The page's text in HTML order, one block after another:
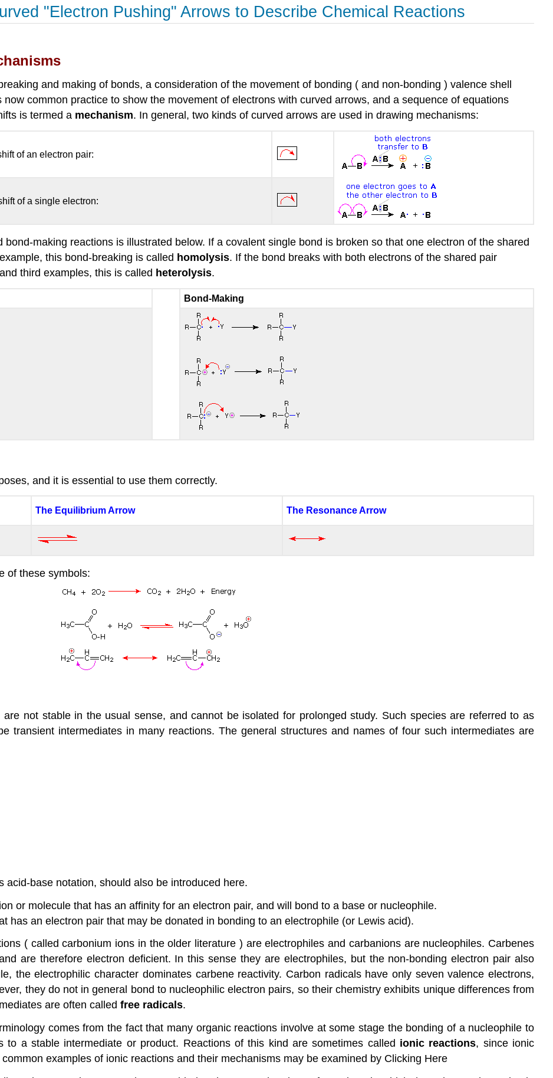
"Electron Pushing" Arrows to Describe Chemical Reactions
and making of bonds, a consideration of the movement of bonding ( and non-bonding ) valence shell
common practice to show the movement of electrons with curved arrows, and a sequence of equations
is termed a mechanism. In general, two kinds of curved arrows are used in drawing mechanisms:
of an electron pair:
of a single electron:
making reactions is illustrated below. If a covalent single bond is broken so that one electron of the shared
this bond-breaking is called homolysis. If the bond breaks with both electrons of the shared pair
third examples, this is called heterolysis.
Bond-Making
and it is essential to use them correctly.
The Equilibrium Arrow The Resonance Arrow
of these symbols:
not stable in the usual sense, and cannot be isolated for prolonged study. Such species are referred to as
transient intermediates in many reactions. The general structures and names of four such intermediates are
base notation, should also be introduced here.
or molecule that has an affinity for an electron pair, and will bond to a base or nucleophile.
has an electron pair that may be donated in bonding to an electrophile (or Lewis acid).
( called carbonium ions in the older literature ) are electrophiles and carbanions are nucleophiles. Carbenes
are therefore electron deficient. In this sense they are electrophiles, but the non-bonding electron pair also
the electrophilic character dominates carbene reactivity. Carbon radicals have only seven valence electrons,
they do not in general bond to nucleophilic electron pairs, so their chemistry exhibits unique differences from
are often called free radicals.
comes from the fact that many organic reactions involve at some stage the bonding of a nucleophile to
to a stable intermediate or product. Reactions of this kind are sometimes called ionic reactions, since ionic
examples of ionic reactions and their mechanisms may be examined by Clicking Here